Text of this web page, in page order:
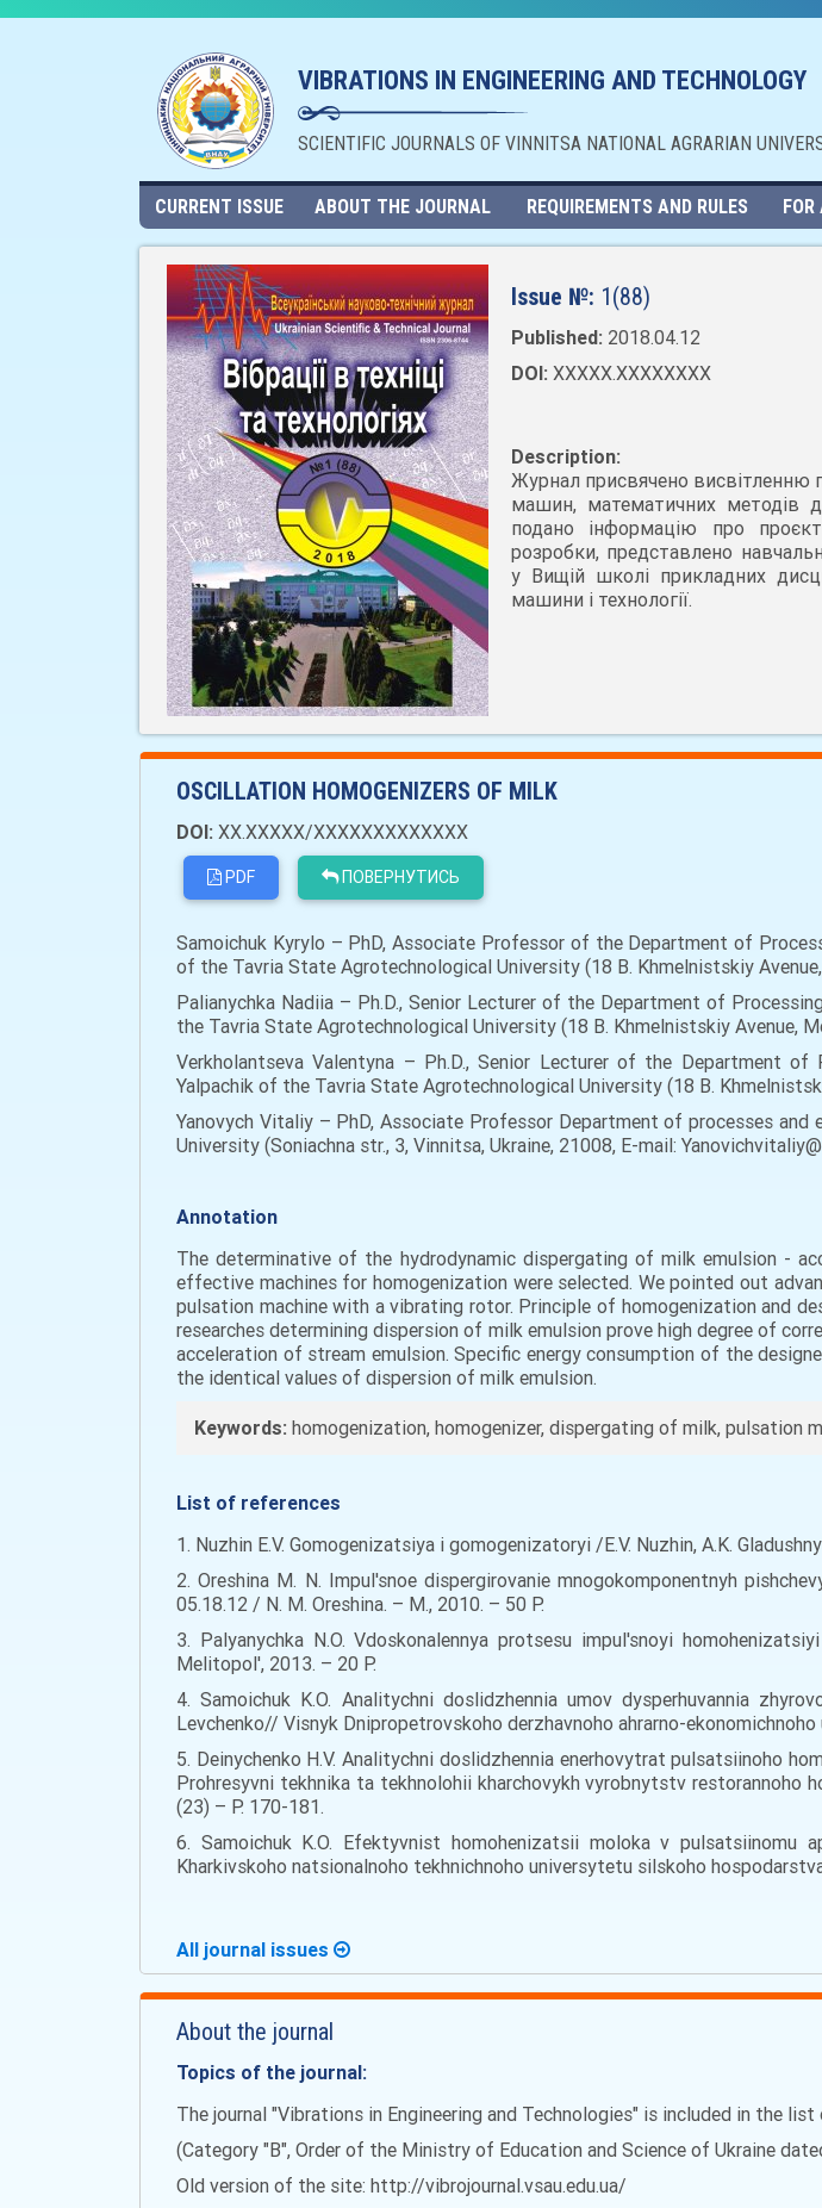
VIBRATIONS IN ENGINEERING AND TECHNOLOGY
SCIENTIFIC JOURNALS OF VINNITSA NATIONAL AGRARIAN
CURRENT ISSUE ABOUT THE JOURNAL REQUIREMENTS AND RULES FOR
Issue №: 1(88)
Published: 2018.04.12
DOI: XXXXX.XXXXXXXX
Description:
Журнал присвячено висвітленню
машин, математичних методів
подано інформацію про
розробки, представлено
у Вищій школі прикладних
машини і технології.
OSCILLATION HOMOGENIZERS OF MILK
DOI: XX.XXXXX/XXXXXXXXXXXXX
PDF ПОВЕРНУТИСЬ
Samoichuk Kyrylo – PhD, Associate Professor of the Department of
of the Tavria State Agrotechnological University (18 B. Khmelnistskiy
Palianychka Nadiia – Ph.D., Senior Lecturer of the Department of
the Tavria State Agrotechnological University (18 B. Khmelnistskiy Avenue,
Verkholantseva Valentyna – Ph.D., Senior Lecturer of the Department
Yalpachik of the Tavria State Agrotechnological University (18 B.
Yanovych Vitaliy – PhD, Associate Professor Department of processes
University (Soniachna str., 3, Vinnitsa, Ukraine, 21008, E-mail:
Annotation
The determinative of the hydrodynamic dispergating of milk emulsion -
effective machines for homogenization were selected. We pointed out
pulsation machine with a vibrating rotor. Principle of homogenization and
researches determining dispersion of milk emulsion prove high degree of
acceleration of stream emulsion. Specific energy consumption of the
the identical values of dispersion of milk emulsion.
Keywords: homogenization, homogenizer, dispergating of milk, pulsation
List of references
1. Nuzhin E.V. Gomogenizatsiya i gomogenizatoryi /E.V. Nuzhin, A.K.
2. Oreshina M. N. Impul'snoe dispergirovanie mnogokomponentnyh
05.18.12 / N. M. Oreshina. – M., 2010. – 50 Р.
3. Palyanychka N.O. Vdoskonalennya protsesu impul'snoyi
Melitopol', 2013. – 20 Р.
4. Samoichuk K.O. Analitychni doslidzhennia umov dysperhuvannia
Levchenko// Visnyk Dnipropetrovskoho derzhavnoho ahrarno-
5. Deinychenko H.V. Analitychni doslidzhennia enerhovytrat pulsatsiinoho
Prohresyvni tekhnika ta tekhnolohii kharchovykh vyrobnytstv restorannoho
(23) – Р. 170-181.
6. Samoichuk K.O. Efektyvnist homohenizatsii moloka v pulsatsiinomu
Kharkivskoho natsionalnoho tekhnichnoho universytetu silskoho
All journal issues
About the journal
Topics of the journal:
The journal "Vibrations in Engineering and Technologies" is included in the
(Category "B", Order of the Ministry of Education and Science of Ukraine
Old version of the site: http://vibrojournal.vsau.edu.ua/